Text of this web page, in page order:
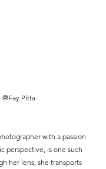
Pitta
with a passion
perspective, is one such
her lens, she transports